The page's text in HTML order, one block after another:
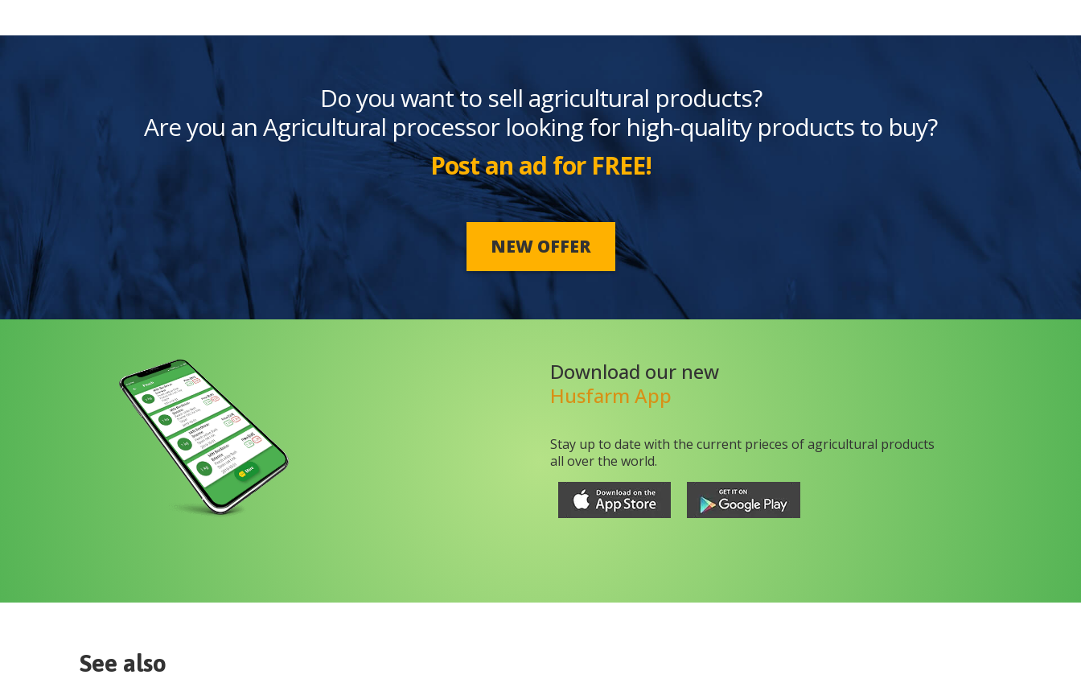
Do you want to sell agricultural products?
Are you an Agricultural processor looking for high-quality products to buy?
Post an ad for FREE!
NEW OFFER
Download our new
Husfarm App
Stay up to date with the current prieces of agricultural products
all over the world.
See also